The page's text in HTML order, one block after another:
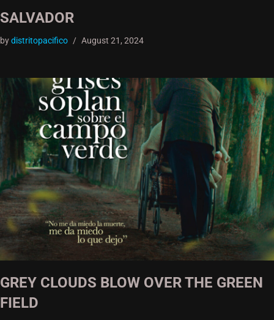
SALVADOR
bydistritopacifico August 21, 2024
GREY CLOUDS BLOW OVER THE GREEN
FIELD